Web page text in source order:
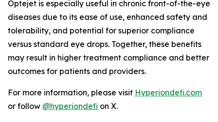
Optejet is especially useful in chronic front-of-the-eye
diseases due to its ease of use, enhanced safety and
tolerability, and potential for superior compliance
versus standard eye drops. Together, these benefits
may result in higher treatment compliance and better
outcomes for patients and providers.
For more information, please visit Hyperiondefi.com
or follow @hyperiondefi on X.